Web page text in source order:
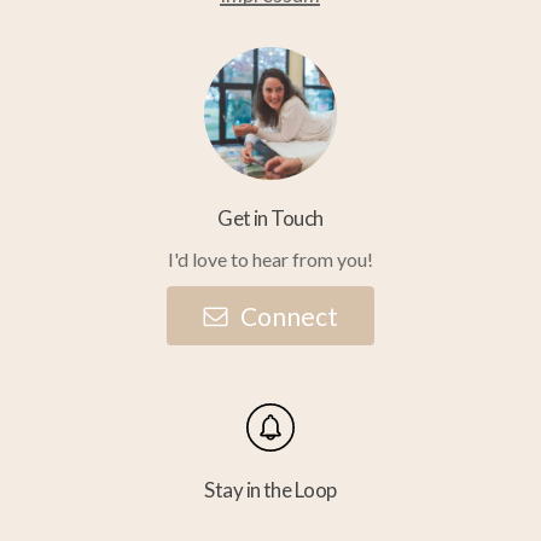
Get in Touch
I'd love to hear from you!
Connect
Stay in the Loop